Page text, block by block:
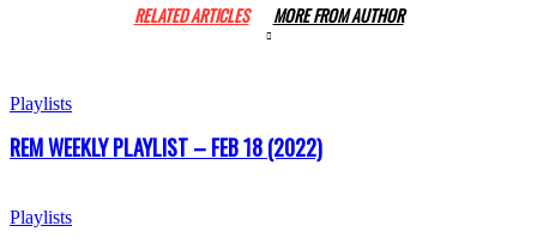
RELATED ARTICLES MORE FROM AUTHOR
Playlists
REM WEEKLY PLAYLIST – FEB 18 (2022)
Playlists